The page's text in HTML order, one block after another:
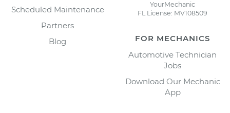
Scheduled Maintenance
Partners
Blog
YourMechanic
FL License: MV108509
FOR MECHANICS
Automotive Technician
Jobs
Download Our Mechanic
App